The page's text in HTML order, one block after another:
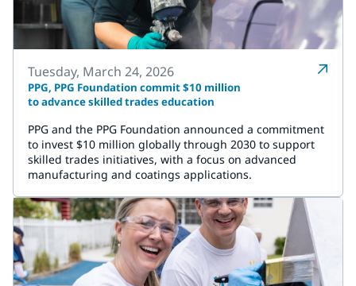
Tuesday, March 24, 2026
PPG, PPG Foundation commit $10 million
to advance skilled trades education
PPG and the PPG Foundation announced a commitment
to invest $10 million globally through 2030 to support
skilled trades initiatives, with a focus on advanced
manufacturing and coatings applications.